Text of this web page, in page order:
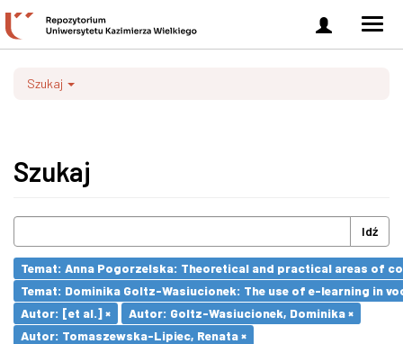
Zaloguj
się
Szukaj
Szukaj
Idź
Temat: Anna Pogorzelska: Theoretical and practical areas of
Temat: Dominika Goltz-Wasiucionek: The use of e-learning in
Autor: [et al.] ×
Autor: Goltz-Wasiucionek, Dominika ×
Autor: Tomaszewska-Lipiec, Renata ×